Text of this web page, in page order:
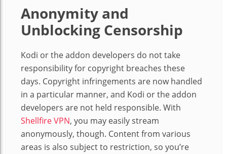
Anonymity and
Unblocking Censorship
Kodi or the addon developers do not take
responsibility for copyright breaches these
days. Copyright infringements are now handled
in a particular manner, and Kodi or the addon
developers are not held responsible. With
Shellfire VPN, you may easily stream
anonymously, though. Content from various
areas is also subject to restriction, so you’re